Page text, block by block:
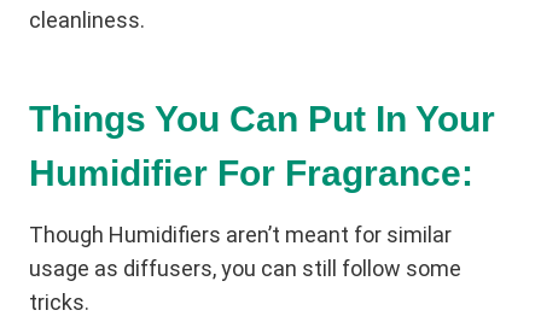
cleanliness.
Things You Can Put In Your
Humidifier For Fragrance:
Though Humidifiers aren’t meant for similar
usage as diffusers, you can still follow some
tricks.